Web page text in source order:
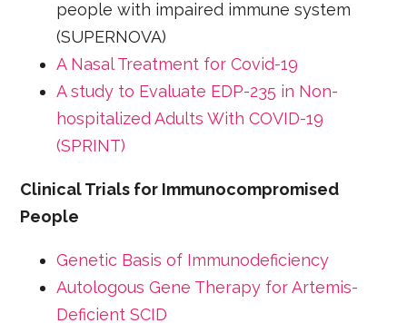
people with impaired immune system
(SUPERNOVA)
A Nasal Treatment for Covid-19
A study to Evaluate EDP-235 in Non-
hospitalized Adults With COVID-19
(SPRINT)
Clinical Trials for Immunocompromised
People
Genetic Basis of Immunodeficiency
Autologous Gene Therapy for Artemis-
Deficient SCID